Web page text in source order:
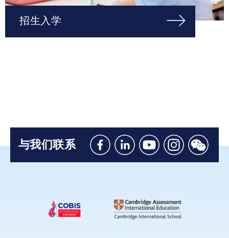
招生入学
与我们联系
Like
Facebook
Connect
on
Linkedin
Watch
on
Youtube
Follow
Instagram
Connect